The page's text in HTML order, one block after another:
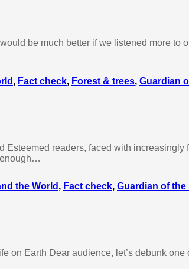
be much better if we listened more to
, Fact check, Forest & trees, Guardian
readers, faced with increasingly
enough…
the World , Fact check, Guardian of the
on Earth Dear audience, let’s debunk one